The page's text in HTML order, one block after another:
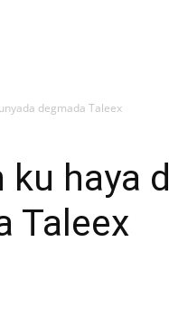
degmada Taleex
ku haya
Taleex